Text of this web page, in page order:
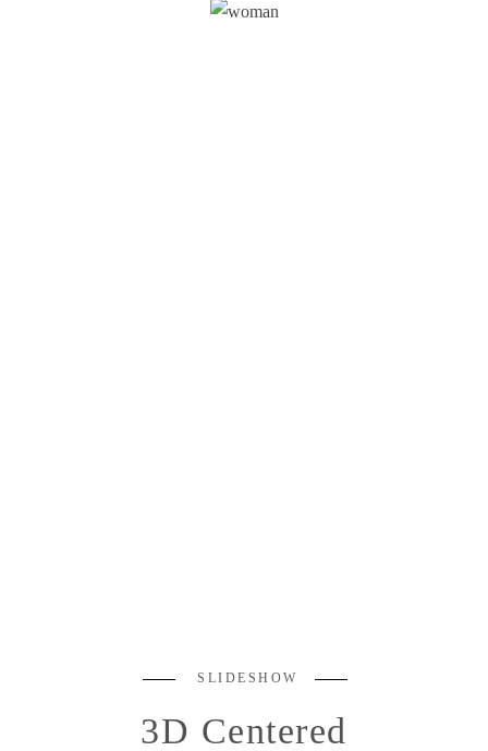
SLIDESHOW
3D Centered